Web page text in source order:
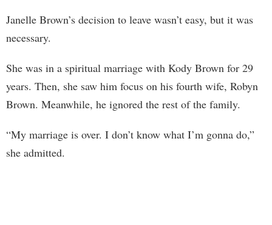
Janelle Brown’s decision to leave wasn’t easy, but it was
necessary.
She was in a spiritual marriage with Kody Brown for 29
years. Then, she saw him focus on his fourth wife, Robyn
Brown. Meanwhile, he ignored the rest of the family.
“My marriage is over. I don’t know what I’m gonna do,”
she admitted.